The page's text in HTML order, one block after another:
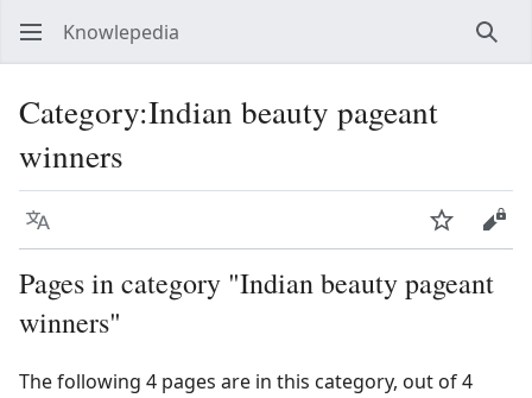
Knowlepedia
Category:Indian beauty pageant
winners
Language Watch
Pages in category "Indian beauty pageant
winners"
The following 4 pages are in this category, out of 4